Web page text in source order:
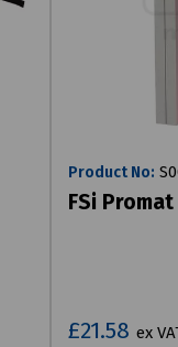
Product No:
FSi
£21.58 ex